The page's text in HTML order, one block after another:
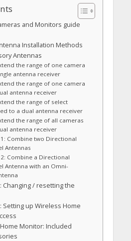
and Monitors guide
Installation Methods
Antennas
the range of one camera
antenna receiver
the range of one camera
antenna receiver
the range of select
to a dual antenna receiver
the range of all cameras
antenna receiver
Combine two Directional
Antennas
Combine a Directional
Antenna with an Omni-
Changing / resetting the
Setting up Wireless Home
Monitor: Included